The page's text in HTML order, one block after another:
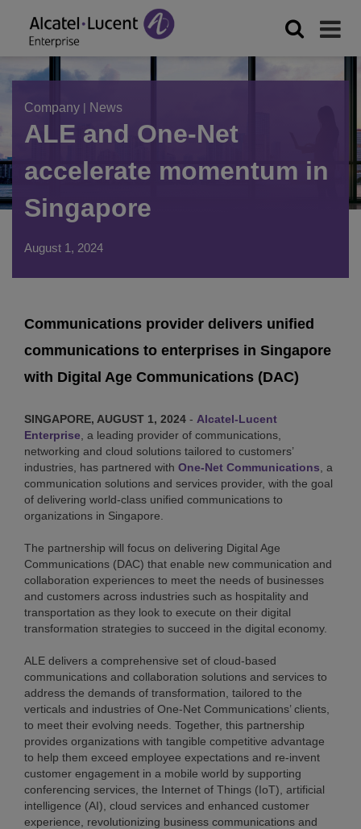
Company | News
ALE and One-Net
accelerate momentum in
Singapore
August 1, 2024
Communications provider delivers unified
communications to enterprises in Singapore
with Digital Age Communications (DAC)
SINGAPORE, AUGUST 1, 2024 - Alcatel-Lucent
Enterprise , a leading provider of communications,
networking and cloud solutions tailored to customers’
industries, has partnered with One-Net Communications , a
communication solutions and services provider, with the goal
of delivering world-class unified communications to
organizations in Singapore.
The partnership will focus on delivering Digital Age
Communications (DAC) that enable new communication and
collaboration experiences to meet the needs of businesses
and customers across industries such as hospitality and
transportation as they look to execute on their digital
transformation strategies to succeed in the digital economy.
ALE delivers a comprehensive set of cloud-based
communications and collaboration solutions and services to
address the demands of transformation, tailored to the
verticals and industries of One-Net Communications’ clients,
to meet their evolving needs. Together, this partnership
provides organizations with tangible competitive advantage
to help them exceed employee expectations and re-invent
customer engagement in a mobile world by supporting
conferencing services, the Internet of Things (IoT), artificial
intelligence (AI), cloud services and enhanced customer
experience, revolutionizing business communications and